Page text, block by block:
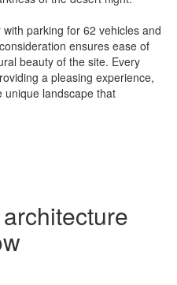
parking for 62 vehicles and
ensures ease of
beauty of the site. Every
a pleasing experience,
unique landscape that